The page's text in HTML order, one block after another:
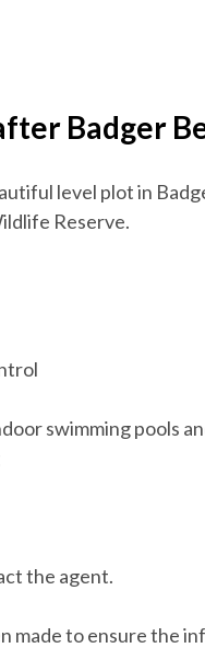
Badger
level plot in
Reserve.
swimming pools
the agent.
made to ensure the